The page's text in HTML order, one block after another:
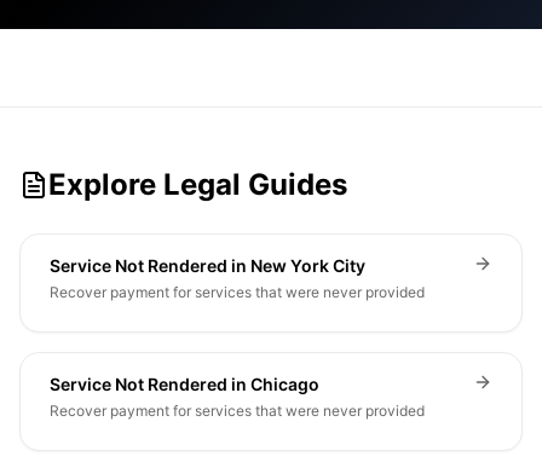
Explore Legal Guides
Service Not Rendered in New York City
Recover payment for services that were never provided
Service Not Rendered in Chicago
Recover payment for services that were never provided